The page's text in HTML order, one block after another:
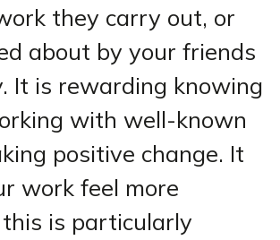
they carry out, or
about by your friends
It is rewarding knowing
with well-known
positive change. It
work feel more
is particularly